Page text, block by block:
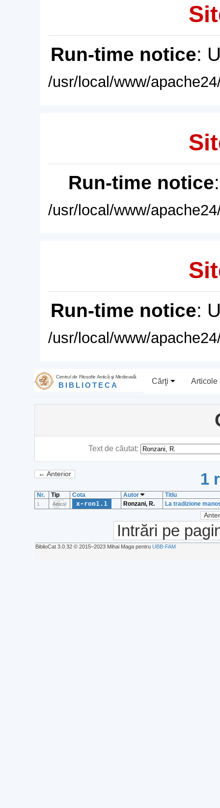
Run-time notice:
/usr/local/www/
Run-time notice
/usr/local/www/
Run-time notice:
/usr/local/www/
Centrul de Filosofie Antică şi Medievală
BIBLIOTECA Cărţi Articole
Text de căutat:
← Anterior 1
Nr. Tip Cota Autor Titlu
1 Articol x-ron1.1 Ronzani, R. La tradizione
Intrări pe
BiblioCat 3.0.32 © 2015‒2023 Mihai Maga pentru UBB-FAM